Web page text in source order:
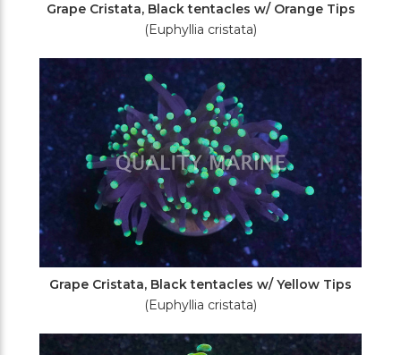
Grape Cristata, Black tentacles w/ Orange Tips
(Euphyllia cristata)
Grape Cristata, Black tentacles w/ Yellow Tips
(Euphyllia cristata)